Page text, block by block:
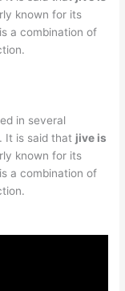
known for its
a combination of
in several
It is said that jive is
known for its
a combination of